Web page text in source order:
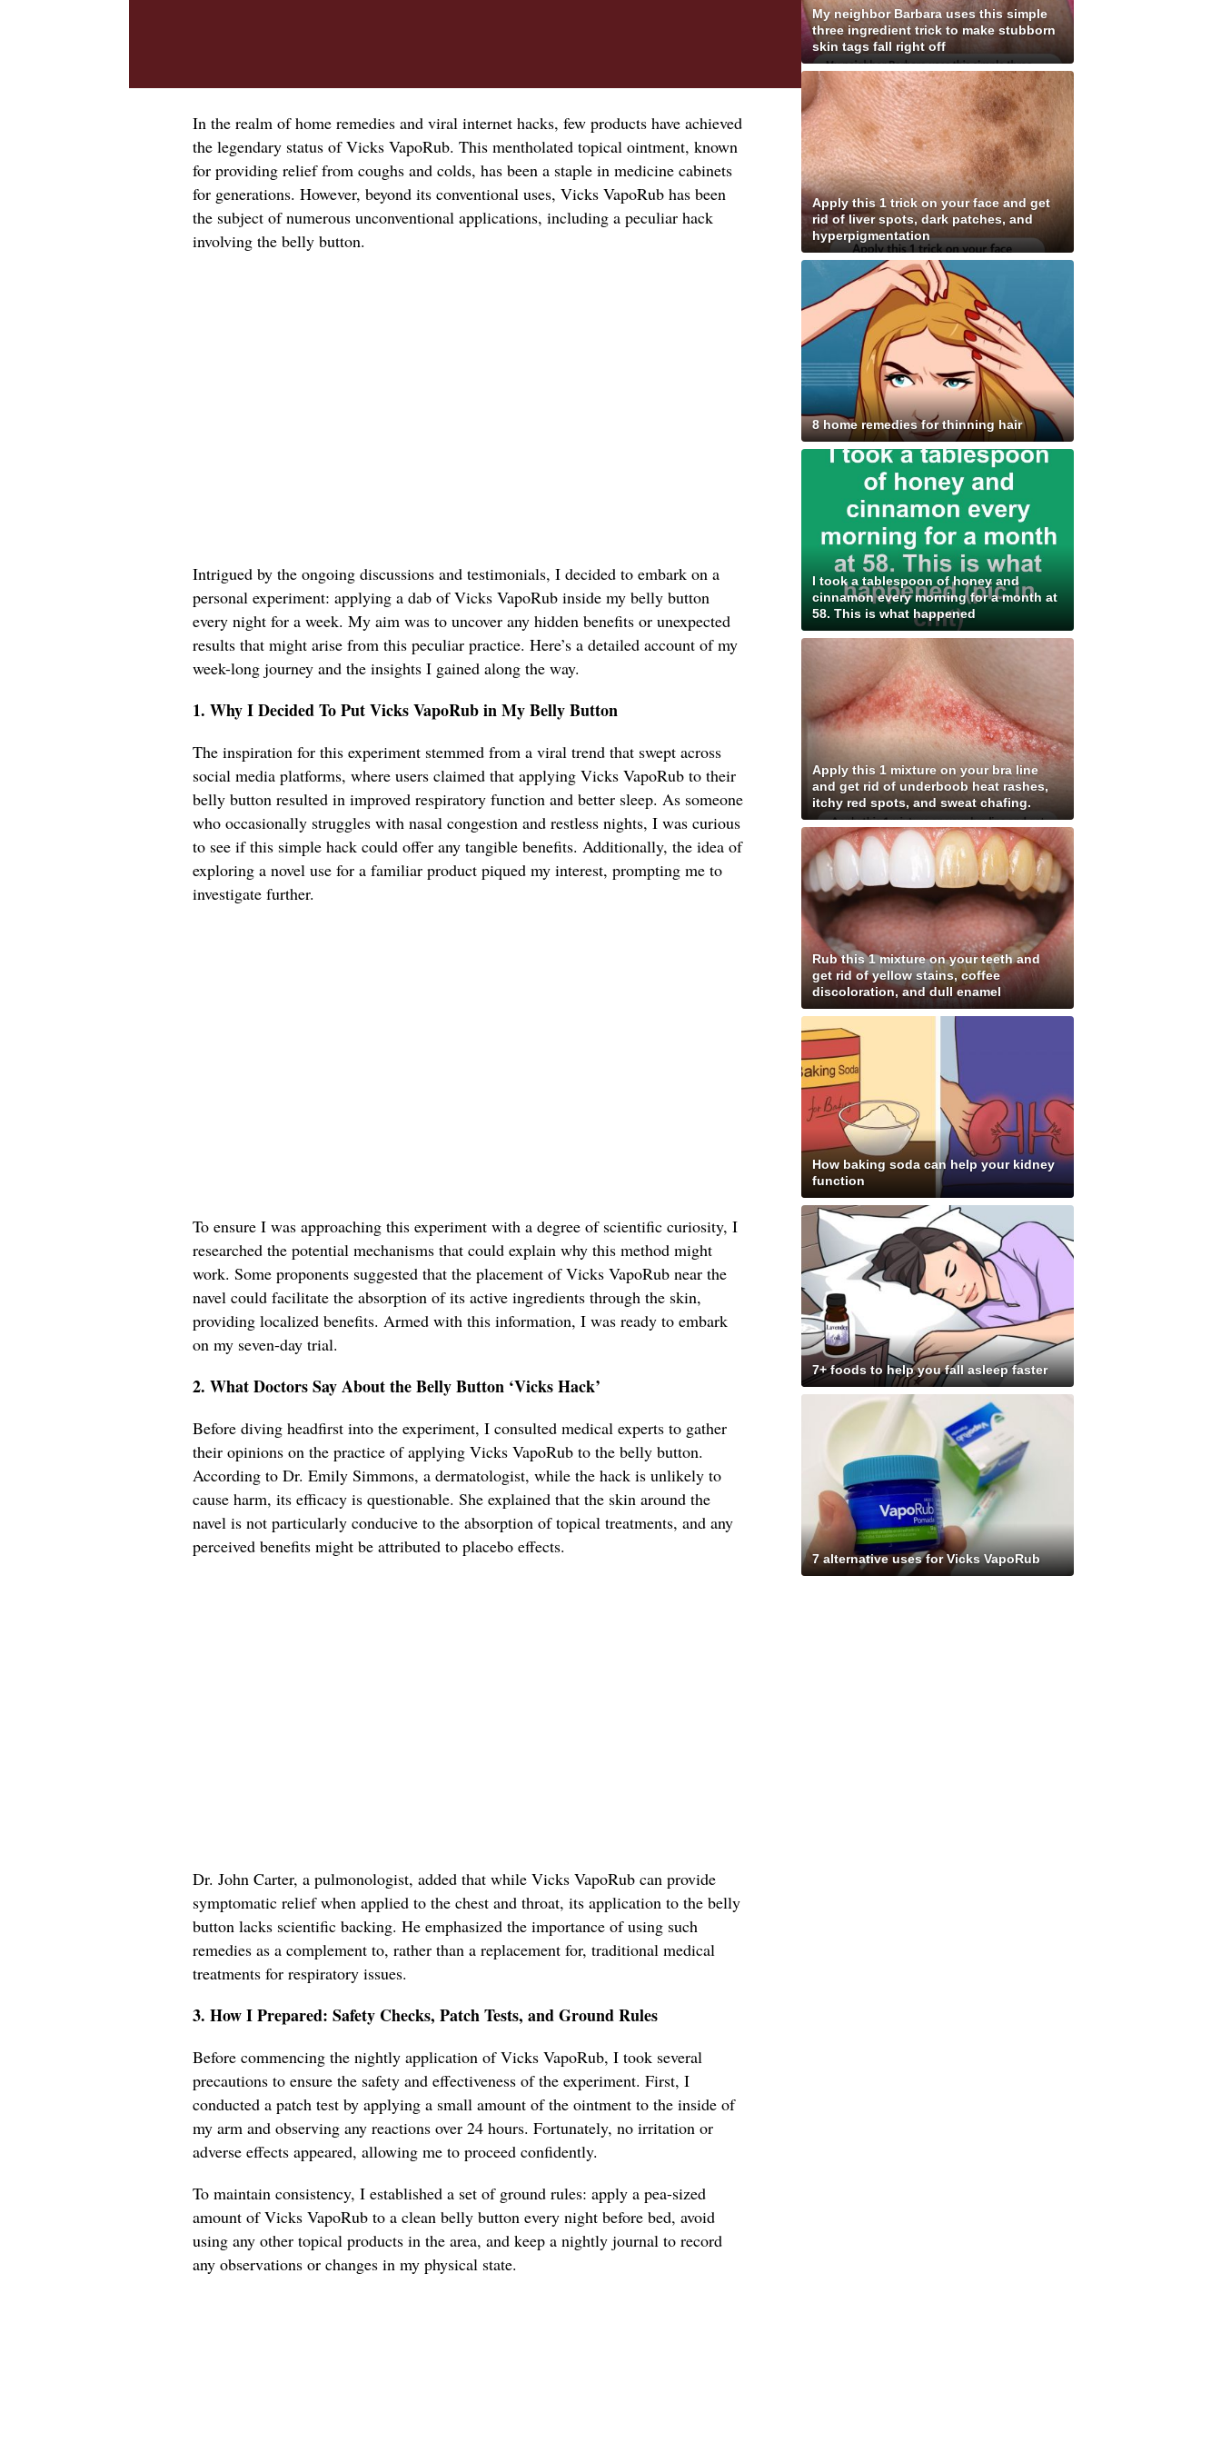
In the realm of home remedies and viral internet hacks, few products have achieved
the legendary status of Vicks VapoRub. This mentholated topical ointment, known
for providing relief from coughs and colds, has been a staple in medicine cabinets
for generations. However, beyond its conventional uses, Vicks VapoRub has been
the subject of numerous unconventional applications, including a peculiar hack
involving the belly button.
Intrigued by the ongoing discussions and testimonials, I decided to embark on a
personal experiment: applying a dab of Vicks VapoRub inside my belly button
every night for a week. My aim was to uncover any hidden benefits or unexpected
results that might arise from this peculiar practice. Here’s a detailed account of my
week-long journey and the insights I gained along the way.
1. Why I Decided To Put Vicks VapoRub in My Belly Button
The inspiration for this experiment stemmed from a viral trend that swept across
social media platforms, where users claimed that applying Vicks VapoRub to their
belly button resulted in improved respiratory function and better sleep. As someone
who occasionally struggles with nasal congestion and restless nights, I was curious
to see if this simple hack could offer any tangible benefits. Additionally, the idea of
exploring a novel use for a familiar product piqued my interest, prompting me to
investigate further.
To ensure I was approaching this experiment with a degree of scientific curiosity, I
researched the potential mechanisms that could explain why this method might
work. Some proponents suggested that the placement of Vicks VapoRub near the
navel could facilitate the absorption of its active ingredients through the skin,
providing localized benefits. Armed with this information, I was ready to embark
on my seven-day trial.
2. What Doctors Say About the Belly Button ‘Vicks Hack’
Before diving headfirst into the experiment, I consulted medical experts to gather
their opinions on the practice of applying Vicks VapoRub to the belly button.
According to Dr. Emily Simmons, a dermatologist, while the hack is unlikely to
cause harm, its efficacy is questionable. She explained that the skin around the
navel is not particularly conducive to the absorption of topical treatments, and any
perceived benefits might be attributed to placebo effects.
Dr. John Carter, a pulmonologist, added that while Vicks VapoRub can provide
symptomatic relief when applied to the chest and throat, its application to the belly
button lacks scientific backing. He emphasized the importance of using such
remedies as a complement to, rather than a replacement for, traditional medical
treatments for respiratory issues.
3. How I Prepared: Safety Checks, Patch Tests, and Ground Rules
Before commencing the nightly application of Vicks VapoRub, I took several
precautions to ensure the safety and effectiveness of the experiment. First, I
conducted a patch test by applying a small amount of the ointment to the inside of
my arm and observing any reactions over 24 hours. Fortunately, no irritation or
adverse effects appeared, allowing me to proceed confidently.
To maintain consistency, I established a set of ground rules: apply a pea-sized
amount of Vicks VapoRub to a clean belly button every night before bed, avoid
using any other topical products in the area, and keep a nightly journal to record
any observations or changes in my physical state.
My neighbor Barbara uses this simple
three ingredient trick to make stubborn
skin tags fall right off
Apply this 1 trick on your face and get
rid of liver spots, dark patches, and
hyperpigmentation
8 home remedies for thinning hair
I took a tablespoon of honey and
cinnamon every morning for a month at
58. This is what happened
Apply this 1 mixture on your bra line
and get rid of underboob heat rashes,
itchy red spots, and sweat chafing.
Rub this 1 mixture on your teeth and
get rid of yellow stains, coffee
discoloration, and dull enamel
How baking soda can help your kidney
function
7+ foods to help you fall asleep faster
7 alternative uses for Vicks VapoRub